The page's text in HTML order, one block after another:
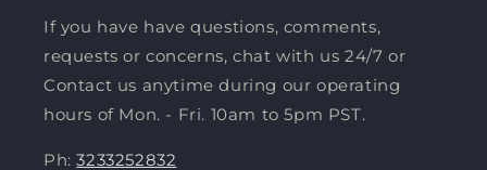
If you have have questions, comments,
requests or concerns, chat with us 24/7 or
Contact us anytime during our operating
hours of Mon. - Fri. 10am to 5pm PST.
Ph:3233252832